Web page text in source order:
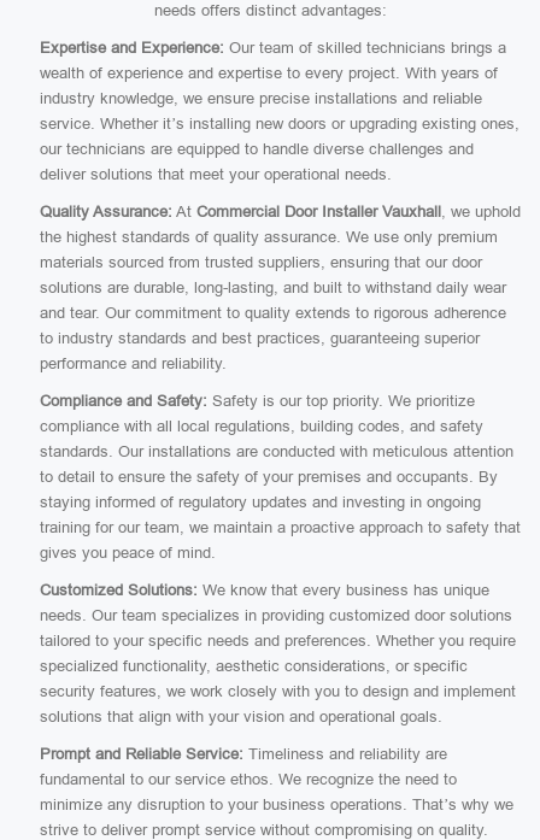
needs offers distinct advantages:
Expertise and Experience: Our team of skilled technicians brings a
wealth of experience and expertise to every project. With years of
industry knowledge, we ensure precise installations and reliable
service. Whether it’s installing new doors or upgrading existing ones,
our technicians are equipped to handle diverse challenges and
deliver solutions that meet your operational needs.
Quality Assurance: At Commercial Door Installer Vauxhall, we uphold
the highest standards of quality assurance. We use only premium
materials sourced from trusted suppliers, ensuring that our door
solutions are durable, long-lasting, and built to withstand daily wear
and tear. Our commitment to quality extends to rigorous adherence
to industry standards and best practices, guaranteeing superior
performance and reliability.
Compliance and Safety: Safety is our top priority. We prioritize
compliance with all local regulations, building codes, and safety
standards. Our installations are conducted with meticulous attention
to detail to ensure the safety of your premises and occupants. By
staying informed of regulatory updates and investing in ongoing
training for our team, we maintain a proactive approach to safety that
gives you peace of mind.
Customized Solutions: We know that every business has unique
needs. Our team specializes in providing customized door solutions
tailored to your specific needs and preferences. Whether you require
specialized functionality, aesthetic considerations, or specific
security features, we work closely with you to design and implement
solutions that align with your vision and operational goals.
Prompt and Reliable Service: Timeliness and reliability are
fundamental to our service ethos. We recognize the need to
minimize any disruption to your business operations. That’s why we
strive to deliver prompt service without compromising on quality.